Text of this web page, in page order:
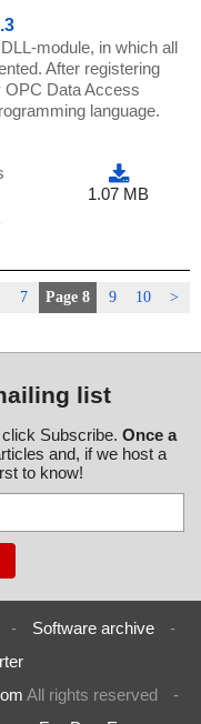
module, in which all
After registering
OPC Data Access
language.
1.07 MB
7 Page 8 9 10 >
list
Subscribe. Once a
and, if we host a
to know!
- Software archive
-
All rights reserved
-